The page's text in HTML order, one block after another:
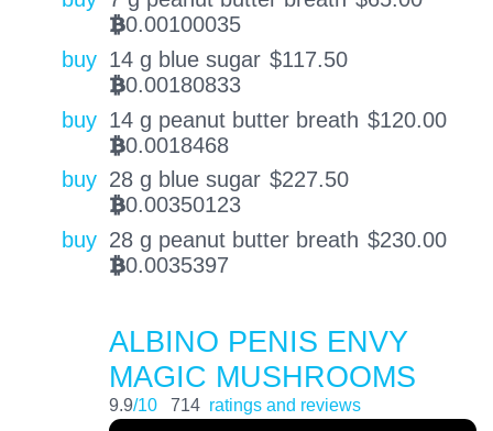
BTC0.00100035
buy 14 g blue sugar $117.50
BTC0.00180833
buy 14 g peanut butter breath $120.00
BTC0.0018468
buy 28 g blue sugar $227.50
BTC0.00350123
buy 28 g peanut butter breath $230.00
BTC0.0035397
ALBINO PENIS ENVY
MAGIC MUSHROOMS
9.9/10 714 ratings and reviews